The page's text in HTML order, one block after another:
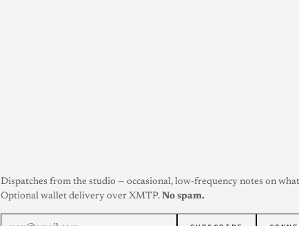
Dispatches from the studio — occasional, low-frequency notes on
Optional wallet delivery over XMTP. No spam.